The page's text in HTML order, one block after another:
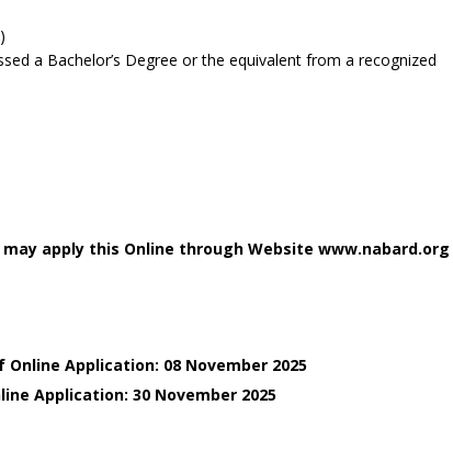
a Bachelor’s Degree or the equivalent from a recognized
apply this Online through Website www.nabard.org
Application: 08 November 2025
Application: 30 November 2025